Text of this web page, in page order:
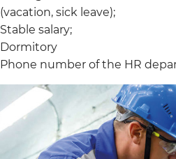
(vacation, sick leave);
Stable salary;
Dormitory
Phone number of the HR